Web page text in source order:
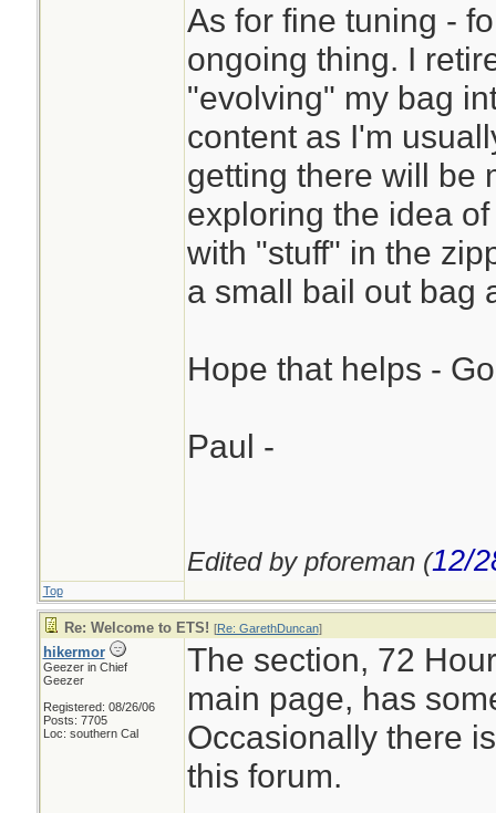
As for fine tuning -
ongoing thing. I
"evolving" my bag
content as I'm
getting there will be
exploring the idea
with "stuff" in the
a small bail out bag
Hope that helps -
Paul -
Edited by pforeman (12/
Top
Re: Welcome to ETS! [Re: GarethDuncan]
hikermor
Geezer in Chief
Geezer
Registered: 08/26/06
Posts: 7705
Loc: southern Cal
The section, 72
main page, has
Occasionally there
this forum.